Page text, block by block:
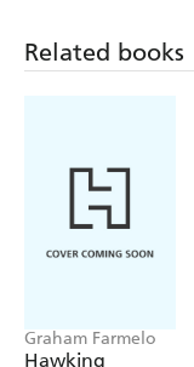
Related books
Graham Farmelo
Hawking